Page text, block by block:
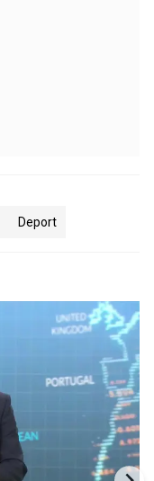
Deport